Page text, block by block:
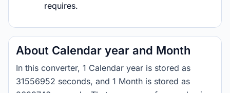
requires.
About Calendar year and Month
In this converter, 1 Calendar year is stored as
31556952 seconds, and 1 Month is stored as